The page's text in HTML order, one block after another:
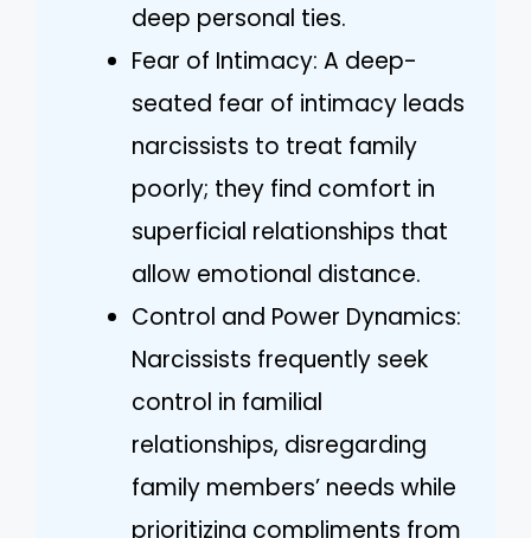
deep personal ties.
Fear of Intimacy: A deep-
seated fear of intimacy leads
narcissists to treat family
poorly; they find comfort in
superficial relationships that
allow emotional distance.
Control and Power Dynamics:
Narcissists frequently seek
control in familial
relationships, disregarding
family members’ needs while
prioritizing compliments from